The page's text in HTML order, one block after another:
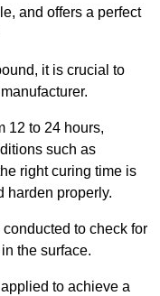
and offers a perfect
it is crucial to
12 to 24 hours,
such as
right curing time is
harden properly.
to check for
the surface.
to achieve a